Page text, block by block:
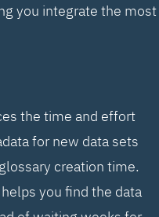
you integrate the most
the time and effort
for new data sets
creation time.
you find the data